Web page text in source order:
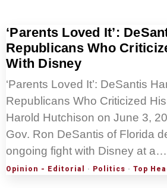
‘Parents Loved It’:
Republicans Who
With Disney
‘Parents Loved It’: DeSantis
Republicans Who Criticized
Harold Hutchison on June 3,
Gov. Ron DeSantis of Florida
ongoing fight with Disney at a…
Opinion - Editorial · Politics · Top